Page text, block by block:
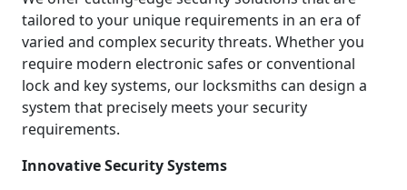
tailored to your unique requirements in an era of
varied and complex security threats. Whether you
require modern electronic safes or conventional
lock and key systems, our locksmiths can design a
system that precisely meets your security
requirements.
Innovative Security Systems